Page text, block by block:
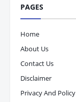
PAGES
Home
About Us
Contact Us
Disclaimer
Privacy And Policy